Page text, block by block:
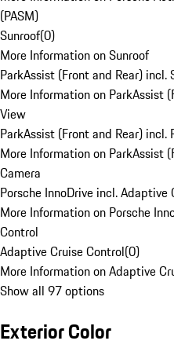
(PASM)
Sunroof(0)
More Information on Sunroof
ParkAssist (Front and Rear) incl.
More Information on ParkAssist
View
ParkAssist (Front and Rear) incl.
More Information on ParkAssist
Camera
Porsche InnoDrive incl. Adaptive
More Information on Porsche
Control
Adaptive Cruise Control(0)
More Information on Adaptive
Show all 97 options
Exterior Color